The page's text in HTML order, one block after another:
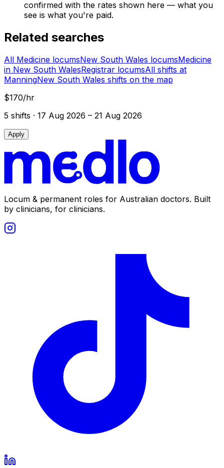
confirmed with the rates shown here — what you
see is what you're paid.
Related searches
All Medicine locumsNew South Wales locumsMedicine
in New South WalesRegistrar locumsAll shifts at
ManningNew South Wales shifts on the map
$170/hr
5 shifts · 17 Aug 2026 – 21 Aug 2026
Apply
Locum & permanent roles for Australian doctors. Built
by clinicians, for clinicians.